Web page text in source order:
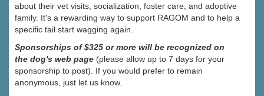
about their vet visits, socialization, foster care, and adoptive
family. It's a rewarding way to support RAGOM and to help a
specific tail start wagging again.
Sponsorships of $325 or more will be recognized on
the dog's web page (please allow up to 7 days for your
sponsorship to post). If you would prefer to remain
anonymous, just let us know.